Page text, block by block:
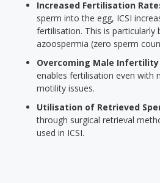
Increased Fertilisation
sperm into the egg, ICSI
fertilisation. This is particularly
azoospermia (zero sperm
Overcoming Male Infertility
enables fertilisation even with
motility issues.
Utilisation of Retrieved
through surgical retrieval
used in ICSI.